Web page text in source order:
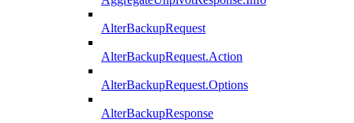
AlterBackupRequest
AlterBackupRequest.Action
AlterBackupRequest.Options
AlterBackupResponse